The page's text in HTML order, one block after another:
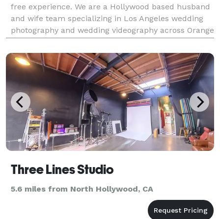
free experience. We are a Hollywood based husband
and wife team specializing in Los Angeles wedding
photography and wedding videography across Orange
experience, we document luxury estate weddin
Three Lines Studio
5.6 miles from North Hollywood, CA